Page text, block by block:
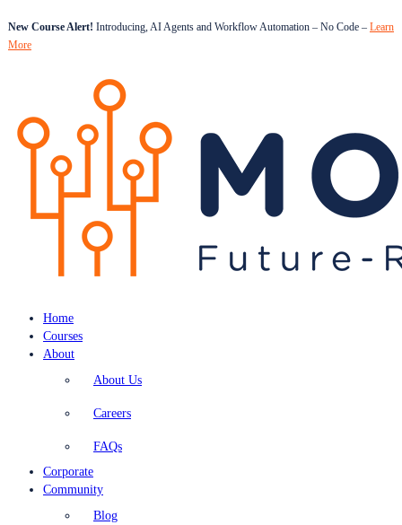
New Course Alert! Introducing, AI Agents and Workflow Automation – No Code – Learn
More
Home
Courses
About
About Us
Careers
FAQs
Corporate
Community
Blog